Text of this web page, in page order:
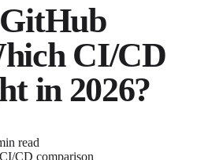
CI/CD
in 2026?
read